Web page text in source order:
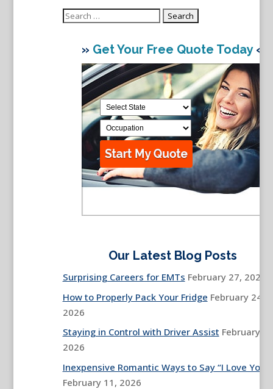
Search
» Get Your Free Quote Today«
Our Latest Blog Posts
Surprising Careers for EMTs February 27, 2026
How to Properly Pack Your Fridge February 24,
2026
Staying in Control with Driver Assist February
2026
Inexpensive Romantic Ways to Say “I Love You”
February 11, 2026